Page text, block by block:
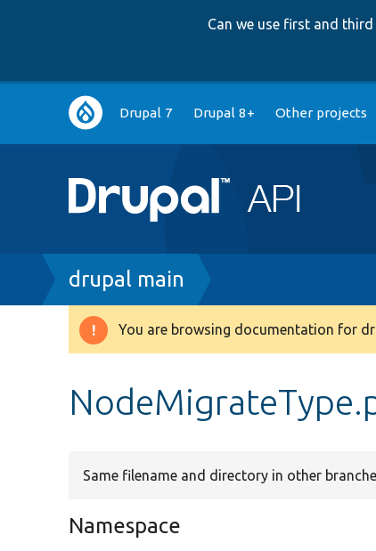
Can we use first and
Main
navigation
Drupal 7 Drupal 8+ Other projects
Breadcrumb
drupal main
Warning
You are browsing documentation for
Same filename and directory in other
Namespace